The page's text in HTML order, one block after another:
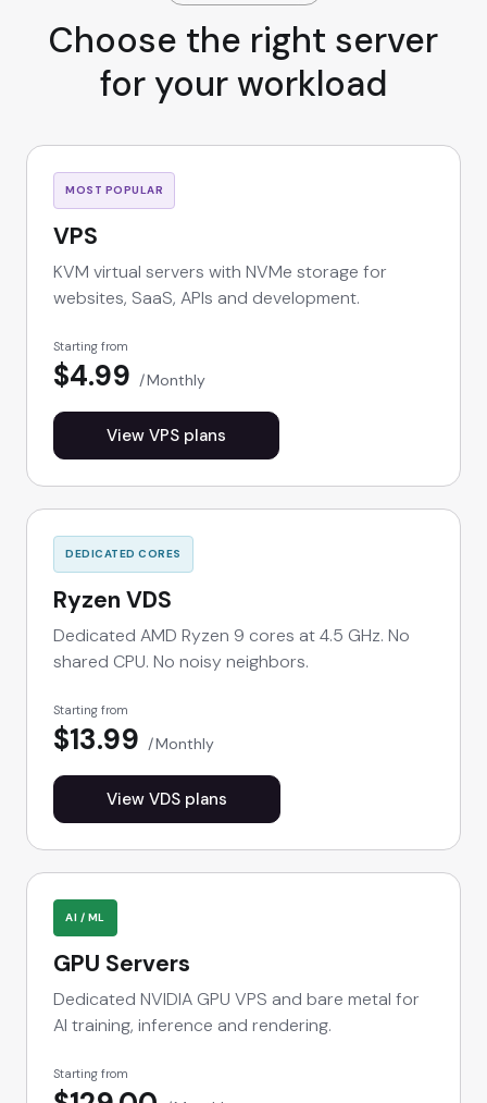
Choose the right server
for your workload
MOST POPULAR
VPS
KVM virtual servers with NVMe storage for
websites, SaaS, APIs and development.
Starting from
$4.99 Monthly
View VPS plans
DEDICATED CORES
Ryzen VDS
Dedicated AMD Ryzen 9 cores at 4.5 GHz. No
shared CPU. No noisy neighbors.
Starting from
$13.99 Monthly
View VDS plans
AI / ML
GPU Servers
Dedicated NVIDIA GPU VPS and bare metal for
AI training, inference and rendering.
Starting from